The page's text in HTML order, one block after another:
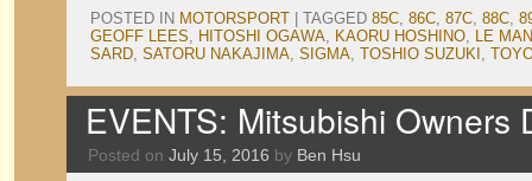
POSTED IN MOTORSPORT TAGGED 85C, 86C, 87C, 88C,
GEOFF LEES, HITOSHI OGAWA, KAORU HOSHINO, LE
SARD, SATORU NAKAJIMA, SIGMA, TOSHIO SUZUKI ,
EVENTS: Mitsubishi Owners
Posted on July 15, 2016 by Ben Hsu